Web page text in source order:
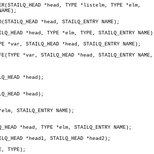
*head, TYPE *listelm, TYPE *elm,
*head, STAILQ_ENTRY NAME);
*head, TYPE *elm, TYPE, STAILQ_ENTRY
*var, STAILQ_HEAD *head, STAILQ_ENTRY NAME);
*var, STAILQ_HEAD *head, STAILQ_ENTRY NAME,
*head);
*head);
STAILQ_ENTRY NAME);
*head, TYPE *elm, STAILQ_ENTRY NAME);
*head1, STAILQ_HEAD *head2);
TYPE);